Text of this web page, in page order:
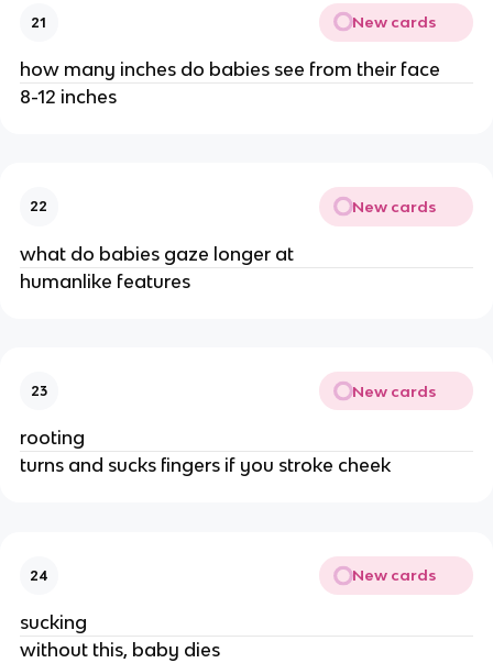
21 New cards
how many inches do babies see from their face
8-12 inches
22 New cards
what do babies gaze longer at
humanlike features
23 New cards
rooting
turns and sucks fingers if you stroke cheek
24 New cards
sucking
without this, baby dies